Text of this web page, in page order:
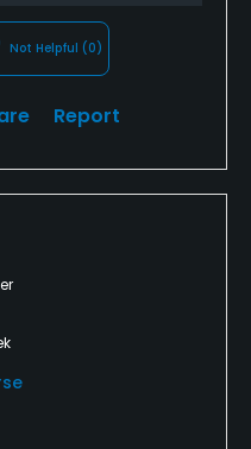
Not Helpful (0)
Report